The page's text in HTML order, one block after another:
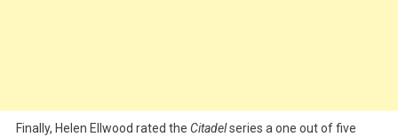
Finally, Helen Ellwood rated the Citadelseries a one out of five